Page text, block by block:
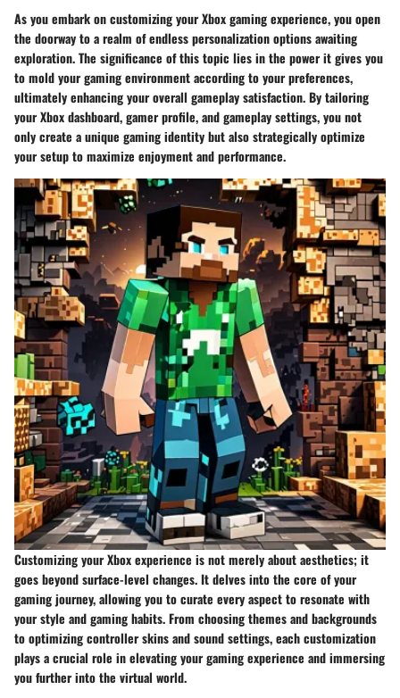
As you embark on customizing your Xbox gaming experience, you open
the doorway to a realm of endless personalization options awaiting
exploration. The significance of this topic lies in the power it gives you
to mold your gaming environment according to your preferences,
ultimately enhancing your overall gameplay satisfaction. By tailoring
your Xbox dashboard, gamer profile, and gameplay settings, you not
only create a unique gaming identity but also strategically optimize
your setup to maximize enjoyment and performance.
Customizing your Xbox experience is not merely about aesthetics; it
goes beyond surface-level changes. It delves into the core of your
gaming journey, allowing you to curate every aspect to resonate with
your style and gaming habits. From choosing themes and backgrounds
to optimizing controller skins and sound settings, each customization
plays a crucial role in elevating your gaming experience and immersing
you further into the virtual world.